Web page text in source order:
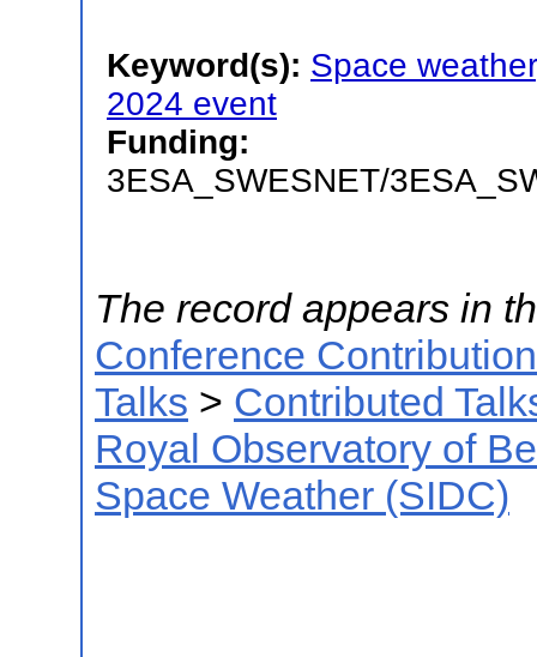
Keyword(s): Space
2024 event
Funding:
3ESA_SWESNET/
The record appears in
Conference
Talks > Contributed
Royal Observatory of
Space Weather (SIDC)